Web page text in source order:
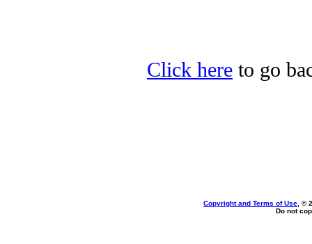
Click here to go
Copyright and Terms of Use , ©
Do not